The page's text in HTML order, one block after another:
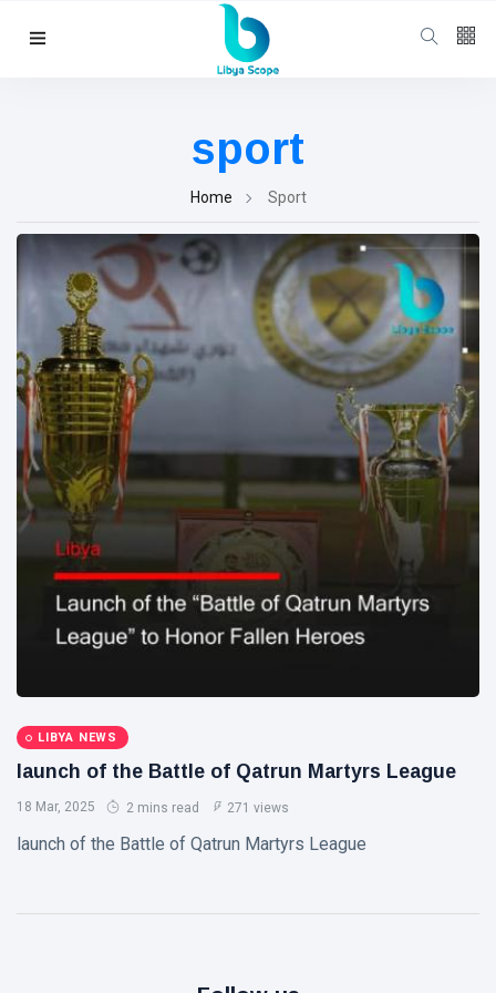
Follow us
678
Categories
Political news
(304)
Libya News
(132)
International
News
(9)
sport
(1)
Lastest
Post
L
POLITICAL
May,
sport
Home Sport
LIBYA NEWS
launch of the Battle of Qatrun Martyrs League
18 Mar, 2025 2 mins read 271 views
launch of the Battle of Qatrun Martyrs League